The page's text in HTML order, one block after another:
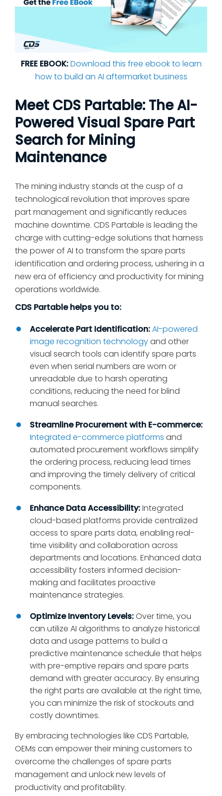
FREE EBOOK:Download this free ebook to learn
how to build an AI aftermarket business
Meet CDS Partable: The AI-
Powered Visual Spare Part
Search for Mining
Maintenance
The mining industry stands at the cusp of a
technological revolution that improves spare
part management and significantly reduces
machine downtime. CDS Partable is leading the
charge with cutting-edge solutions that harness
the power of AI to transform the spare parts
identification and ordering process, ushering in a
new era of efficiency and productivity for mining
operations worldwide.
CDS Partable helps you to:
Accelerate Part Identification:AI-powered
image recognition technologyand other
visual search tools can identify spare parts
even when serial numbers are worn or
unreadable due to harsh operating
conditions, reducing the need for blind
manual searches.
Streamline Procurement with E-commerce:
Integrated e-commerce platforms and
automated procurement workflows simplify
the ordering process, reducing lead times
and improving the timely delivery of critical
components.
Enhance Data Accessibility:Integrated
cloud-based platforms provide centralized
access to spare parts data, enabling real-
time visibility and collaboration across
departments and locations. Enhanced data
accessibility fosters informed decision-
making and facilitates proactive
maintenance strategies.
Optimize Inventory Levels:Over time, you
can utilize AI algorithms to analyze historical
data and usage patterns to build a
predictive maintenance schedule that helps
with pre-emptive repairs and spare parts
demand with greater accuracy. By ensuring
the right parts are available at the right time,
you can minimize the risk of stockouts and
costly downtimes.
By embracing technologies like CDS Partable,
OEMs can empower their mining customers to
overcome the challenges of spare parts
management and unlock new levels of
productivity and profitability.